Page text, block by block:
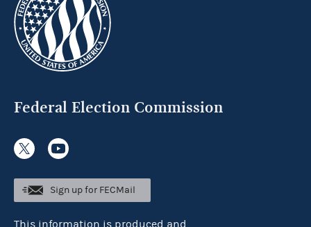
Federal Election Commission
Sign up for FECMail
This information is produced and